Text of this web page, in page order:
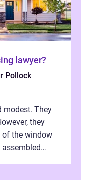
lawyer?
Pollock
modest. They
they
the window